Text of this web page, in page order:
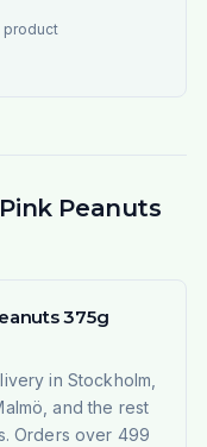
product
Peanuts
375g
in Stockholm,
and the rest
Orders over 499